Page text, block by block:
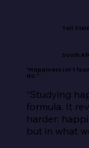
Tali Stein
South
“Happiness isn’t
do.”
“Studying
formula. It
harder:
but in what